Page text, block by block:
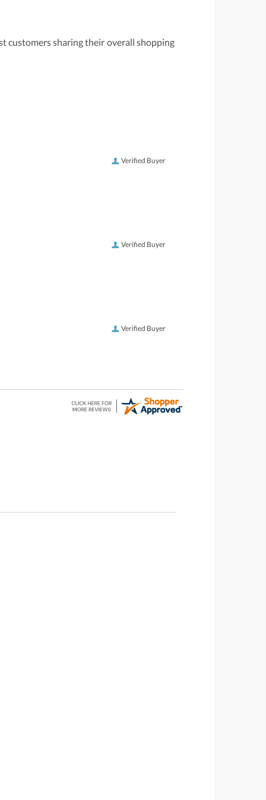
customers sharing their overall shopping
Verified Buyer
Verified Buyer
Verified Buyer